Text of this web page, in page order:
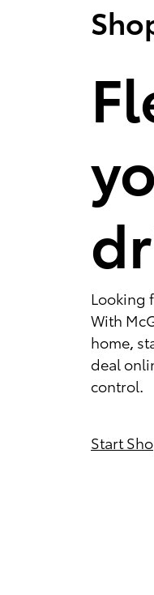
Looking
With
home,
deal
control.
Start